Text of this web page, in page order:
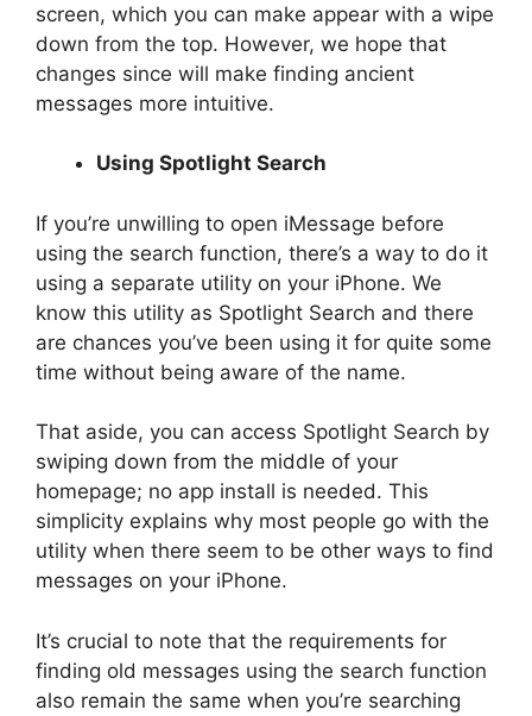
screen, which you can make appear with a wipe
down from the top. However, we hope that
changes since will make finding ancient
messages more intuitive.
Using Spotlight Search
If you’re unwilling to open iMessage before
using the search function, there’s a way to do it
using a separate utility on your iPhone. We
know this utility as Spotlight Search and there
are chances you’ve been using it for quite some
time without being aware of the name.
That aside, you can access Spotlight Search by
swiping down from the middle of your
homepage; no app install is needed. This
simplicity explains why most people go with the
utility when there seem to be other ways to find
messages on your iPhone.
It’s crucial to note that the requirements for
finding old messages using the search function
also remain the same when you’re searching